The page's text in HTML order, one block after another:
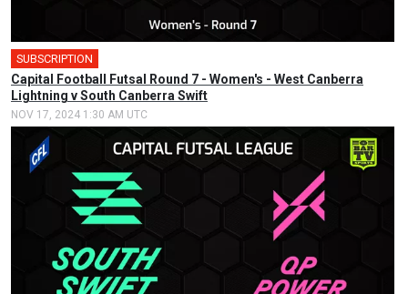
SUBSCRIPTION
Capital Football Futsal Round 7 - Women's - West Canberra
Lightning v South Canberra Swift
NOV 17, 2024 1:30 AM UTC